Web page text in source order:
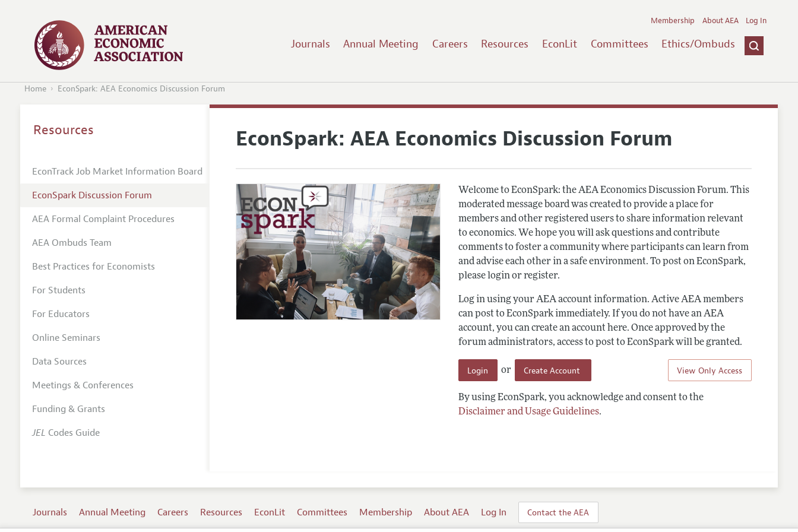
Journals Annual Meeting Careers Resources EconLit Committees Ethics/Ombuds
Membership About AEA Log In
Home EconSpark: AEA Economics Discussion Forum
EconSpark: AEA Economics Discussion Forum
Welcome to EconSpark: the AEA Economics Discussion Forum. This
moderated message board was created to provide a place for
members and other registered users to share information relevant
to economics. We hope you will ask questions and contribute
comments to foster a community where participants can learn from
and advise each other in a safe environment. To post on EconSpark,
please login or register.
Log in using your AEA account information. Active AEA members
can post to EconSpark immediately. If you do not have an AEA
account, you can create an account here. Once approved by the
forum administrators, access to post to EconSpark will be granted.
View Only Access
Login or Create Account
By using EconSpark, you acknowledge and consent to the
Disclaimer and Usage Guidelines.
Resources
EconTrack Job Market Information Board
EconSpark Discussion Forum
AEA Formal Complaint Procedures
AEA Ombuds Team
Best Practices for Economists
For Students
For Educators
Online Seminars
Data Sources
Meetings & Conferences
Funding & Grants
JEL Codes Guide
Journals Annual Meeting Careers Resources EconLit Committees Membership About AEA Log In Contact the AEA